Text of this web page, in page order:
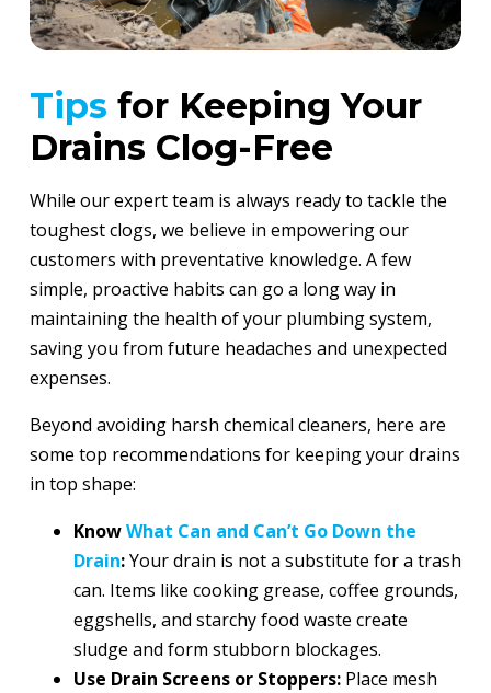
Tips for Keeping Your
Drains Clog-Free
While our expert team is always ready to tackle the
toughest clogs, we believe in empowering our
customers with preventative knowledge. A few
simple, proactive habits can go a long way in
maintaining the health of your plumbing system,
saving you from future headaches and unexpected
expenses.
Beyond avoiding harsh chemical cleaners, here are
some top recommendations for keeping your drains
in top shape:
KnowWhat Can and Can’t Go Down the
Drain:Your drain is not a substitute for a trash
can. Items like cooking grease, coffee grounds,
eggshells, and starchy food waste create
sludge and form stubborn blockages.
Use Drain Screens or Stoppers:Place mesh